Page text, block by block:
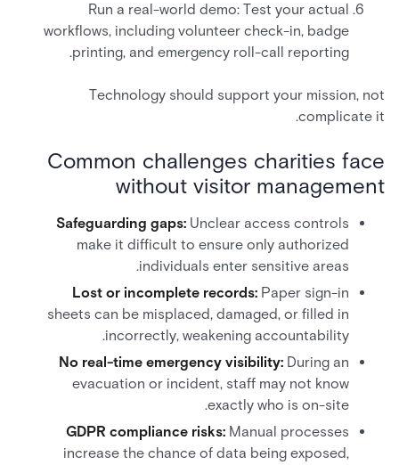
Run a real-world demo: Test your actual
workflows, including volunteer check-in, badge
printing, and emergency roll-call reporting.
Technology should support your mission, not
complicate it.
Common challenges charities face
without visitor management
Safeguarding gaps: Unclear access controls
make it difficult to ensure only authorized
individuals enter sensitive areas.
Lost or incomplete records: Paper sign-in
sheets can be misplaced, damaged, or filled in
incorrectly, weakening accountability.
No real-time emergency visibility: During an
evacuation or incident, staff may not know
exactly who is on-site.
GDPR compliance risks: Manual processes
increase the chance of data being exposed,